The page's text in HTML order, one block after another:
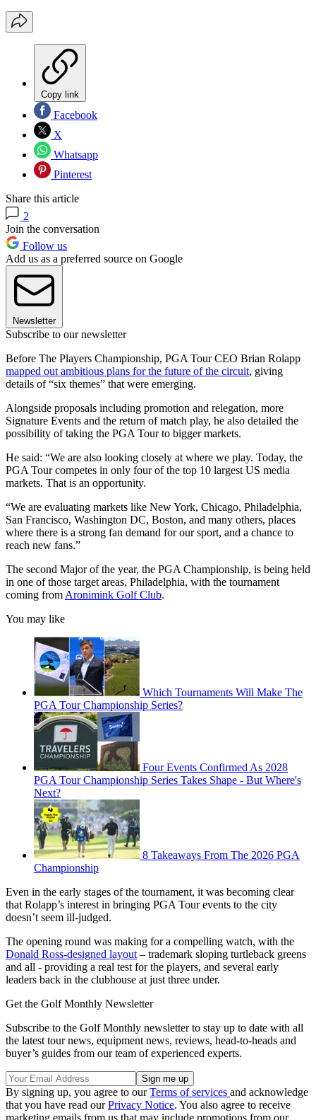
Copy link
Facebook
X
Whatsapp
Pinterest
Share this article
2
Join the conversation
Follow us
Add us as a preferred source on Google
Newsletter
Subscribe to our newsletter
Before The Players Championship, PGA Tour CEO Brian Rolapp
mapped out ambitious plans for the future of the circuit, giving
details of “six themes” that were emerging.
Alongside proposals including promotion and relegation, more
Signature Events and the return of match play, he also detailed the
possibility of taking the PGA Tour to bigger markets.
He said: “We are also looking closely at where we play. Today, the
PGA Tour competes in only four of the top 10 largest US media
markets. That is an opportunity.
“We are evaluating markets like New York, Chicago, Philadelphia,
San Francisco, Washington DC, Boston, and many others, places
where there is a strong fan demand for our sport, and a chance to
reach new fans.”
The second Major of the year, the PGA Championship, is being held
in one of those target areas, Philadelphia, with the tournament
coming from Aronimink Golf Club.
You may like
Which Tournaments Will Make The
PGA Tour Championship Series?
Four Events Confirmed As 2028
PGA Tour Championship Series Takes Shape - But Where's
Next?
8 Takeaways From The 2026 PGA
Championship
Even in the early stages of the tournament, it was becoming clear
that Rolapp’s interest in bringing PGA Tour events to the city
doesn’t seem ill-judged.
The opening round was making for a compelling watch, with the
Donald Ross-designed layout – trademark sloping turtleback greens
and all - providing a real test for the players, and several early
leaders back in the clubhouse at just three under.
Get the Golf Monthly Newsletter
Subscribe to the Golf Monthly newsletter to stay up to date with all
the latest tour news, equipment news, reviews, head-to-heads and
buyer’s guides from our team of experienced experts.
By signing up, you agree to ourTerms of services and acknowledge
that you have read ourPrivacy Notice. You also agree to receive
marketing emails from us that may include promotions from our